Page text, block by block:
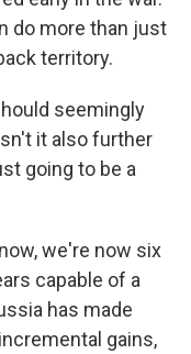
do more than just
territory.
seemingly
it also further
going to be a
we're now six
capable of a
has made
gains,